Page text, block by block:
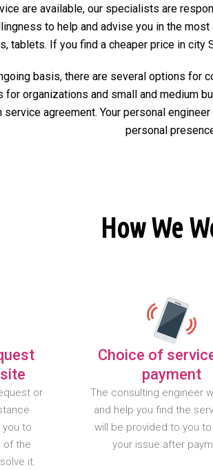
are available, our specialists are
to help and advise you in the
tablets. If you find a cheaper price in city
basis, there are several options for
for organizations and small and medium
agreement. Your personal
personal
How We
or
to
of the
it.
Choice of
payment
The consulting engineer
and help you find the
will be provided to you
your issue after